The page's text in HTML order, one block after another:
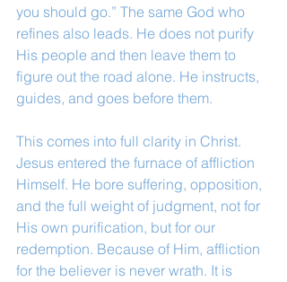
you should go.” The same God who
refines also leads. He does not purify
His people and then leave them to
figure out the road alone. He instructs,
guides, and goes before them.
This comes into full clarity in Christ.
Jesus entered the furnace of affliction
Himself. He bore suffering, opposition,
and the full weight of judgment, not for
His own purification, but for our
redemption. Because of Him, affliction
for the believer is never wrath. It is